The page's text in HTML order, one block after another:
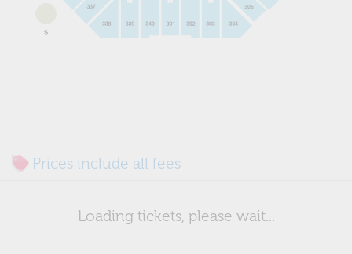
Prices include all fees
Loading tickets, please wait...